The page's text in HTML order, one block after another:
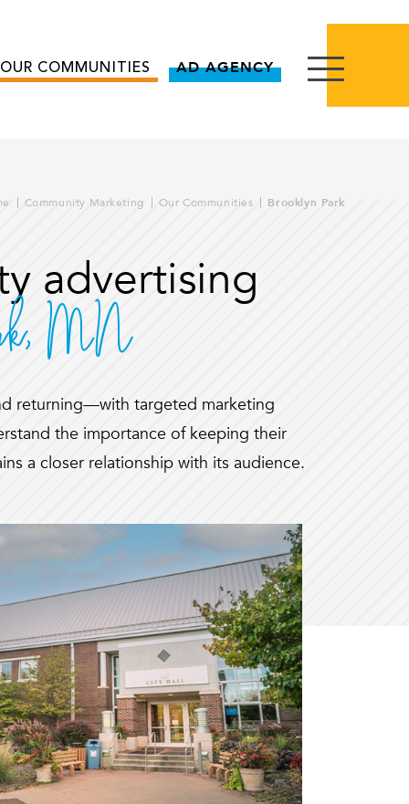
AD AGENCY
OUR COMMUNITIES
Community Marketing Our Communities Brooklyn Park
advertising
MN
returning—with targeted marketing
the importance of keeping their
a closer relationship with its audience.